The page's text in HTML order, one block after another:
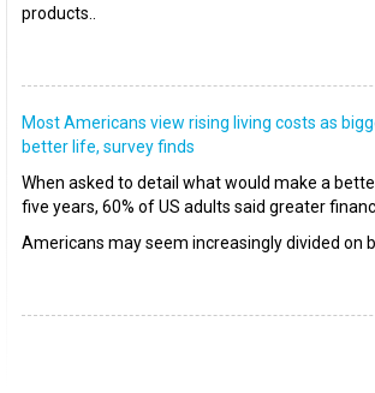
products..
Most Americans view rising living costs as
better life, survey finds
When asked to detail what would make a
five years, 60% of US adults said greater
Americans may seem increasingly divided on